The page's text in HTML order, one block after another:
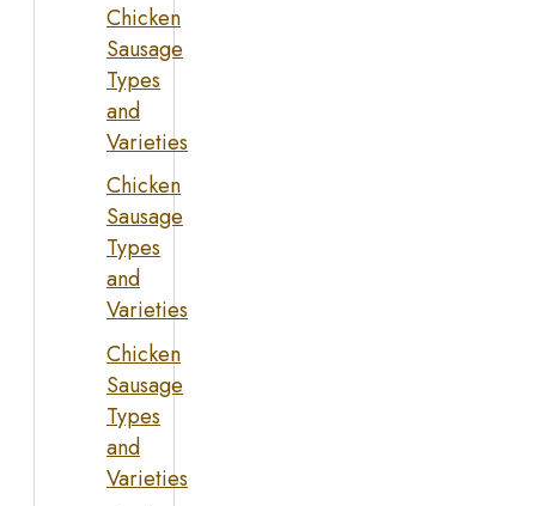
Chicken
Sausage
Types
and
Varieties
Chicken
Sausage
Types
and
Varieties
Chicken
Sausage
Types
and
Varieties